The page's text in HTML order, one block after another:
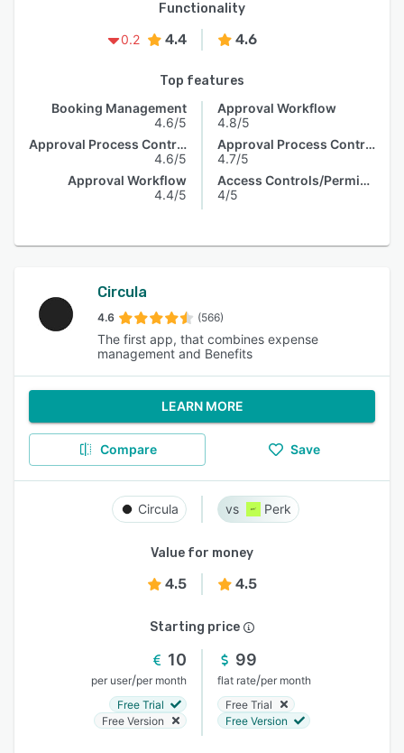
Functionality
0.2
4.4 4.6
Top features
Booking Management
4.6/5
Approval Process Control
4.6/5
Approval Workflow
4.4/5
Approval Workflow
4.8/5
Approval Process Control
4.7/5
Access Controls/Permissions
4/5
Circula
4.6 (566)
The first app, that combines expense
management and Benefits
LEARN MORE
Compare Save
Circula Perk
Value for money
4.5 4.5
Starting price
10
per user/per month
Free Trial
Free Version
99
flat rate/per month
Free Trial
Free Version